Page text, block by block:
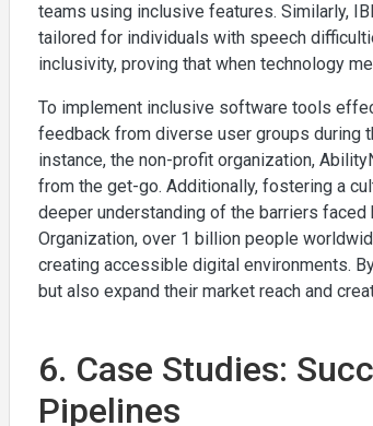
teams using inclusive features. Similarly,
tailored for individuals with speech
inclusivity, proving that when technology
To implement inclusive software tools
feedback from diverse user groups during
instance, the non-profit organization,
from the get-go. Additionally, fostering a
deeper understanding of the barriers
Organization, over 1 billion people
creating accessible digital environments.
but also expand their market reach and
6. Case Studies:
Pipelines